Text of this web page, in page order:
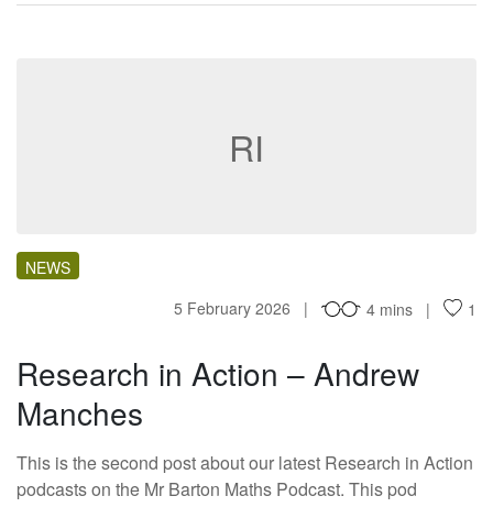
RI
NEWS
5 February 2026
4 mins 1
Research in Action – Andrew
Manches
This is the second post about our latest Research in Action
podcasts on the Mr Barton Maths Podcast. This pod